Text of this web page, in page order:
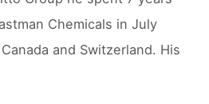
Chemicals in July
and Switzerland. His